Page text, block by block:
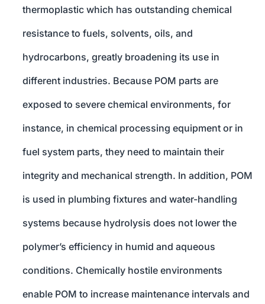
thermoplastic which has outstanding chemical
resistance to fuels, solvents, oils, and
hydrocarbons, greatly broadening its use in
different industries. Because POM parts are
exposed to severe chemical environments, for
instance, in chemical processing equipment or in
fuel system parts, they need to maintain their
integrity and mechanical strength. In addition, POM
is used in plumbing fixtures and water-handling
systems because hydrolysis does not lower the
polymer’s efficiency in humid and aqueous
conditions. Chemically hostile environments
enable POM to increase maintenance intervals and